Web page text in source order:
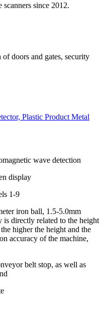
since 2012.
doors and gates, security
Plastic Product Metal
wave detection
display
1-9
iron ball, 1.5-5.0mm
is directly related to the height
higher the height and the
accuracy of the machine,
belt stop, as well as